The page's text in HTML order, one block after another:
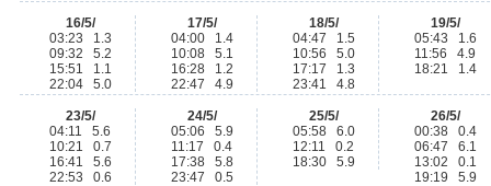
16/5/
03:23 1.3
09:32 5.2
15:51 1.1
22:04 5.0
17/5/
04:00 1.4
10:08 5.1
16:28 1.2
22:47 4.9
18/5/
04:47 1.5
10:56 5.0
17:17 1.3
23:41 4.8
19/5/
05:43 1.6
11:56 4.9
18:21 1.4
23/5/
04:11 5.6
10:21 0.7
16:41 5.6
22:53 0.6
24/5/
05:06 5.9
11:17 0.4
17:38 5.8
23:47 0.5
25/5/
05:58 6.0
12:11 0.2
18:30 5.9
26/5/
00:38 0.4
06:47 6.1
13:02 0.1
19:19 5.9